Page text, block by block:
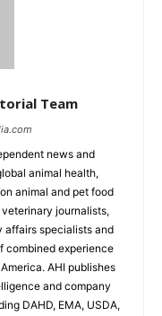
Team
news and
animal health,
animal and pet food
journalists,
affairs specialists and
combined experience
AHI publishes
and company
DAHD, EMA, USDA,